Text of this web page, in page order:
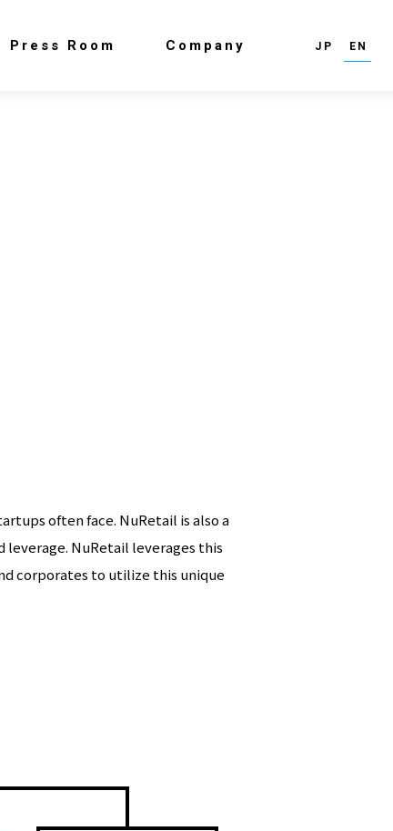
EN
JP
Press Room Company
often face. NuRetail is also a
leverage. NuRetail leverages this
corporates to utilize this unique